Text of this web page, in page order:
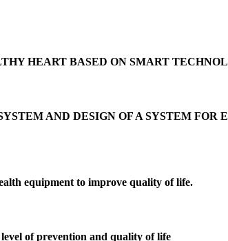
HEART BASED ON SMART
AND DESIGN OF A SYSTEM FOR
equipment to improve quality of life.
of prevention and quality of life